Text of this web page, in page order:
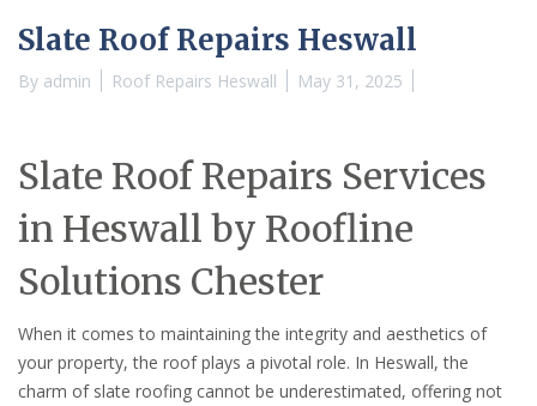
Slate Roof Repairs Heswall
By admin Roof Repairs Heswall May 31, 2025
Slate Roof Repairs Services
in Heswall by Roofline
Solutions Chester
When it comes to maintaining the integrity and aesthetics of
your property, the roof plays a pivotal role. In Heswall, the
charm of slate roofing cannot be underestimated, offering not